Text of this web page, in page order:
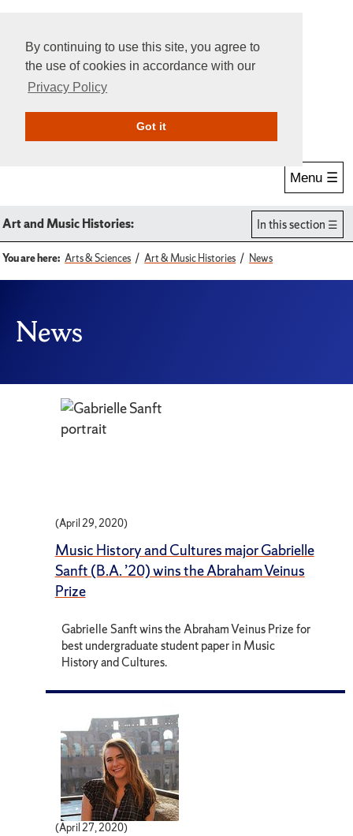
By continuing to use this site, you agree to
the use of cookies in accordance with our
Privacy Policy
Got itGive Online
Menu ☰
Art and Music Histories: In this section
You are here: Arts & Sciences Art & Music Histories News
News
(April 29, 2020)
Music History and Cultures major Gabrielle
Sanft (B.A. ’20) wins the Abraham Veinus
Prize
Gabrielle Sanft wins the Abraham Veinus Prize for
best undergraduate student paper in Music
History and Cultures.
(April 27, 2020)